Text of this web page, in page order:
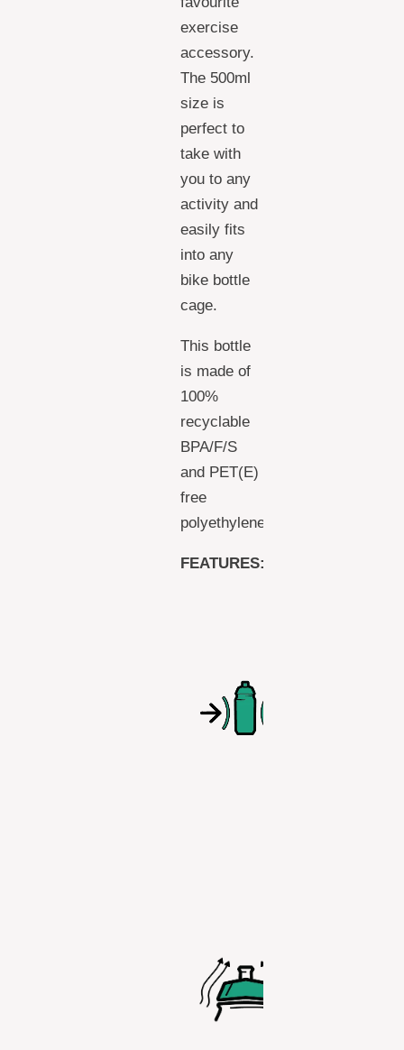
exercise
accessory.
The 500ml
size is
perfect to
take with
you to any
activity and
easily fits
into any
bike bottle
cage.
This bottle
is made of
100%
recyclable
BPA/F/S
and PET(E)
free
polyethylene.
FEATURES: